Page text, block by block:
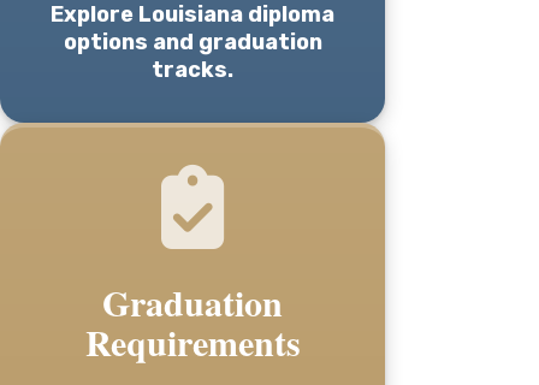
Explore Louisiana diploma
options and graduation
tracks.
Graduation
Requirements